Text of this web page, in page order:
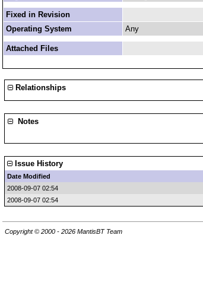
Fixed in Revision
Operating System
Any
Attached Files
Relationships
Notes
Issue History
Date Modified
2008-09-07 02:54
2008-09-07 02:54
Copyright © 2000 - 2026 MantisBT Team